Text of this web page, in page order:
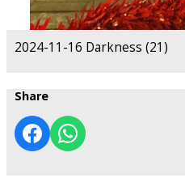
2024-11-16 Darkness (21)
Share